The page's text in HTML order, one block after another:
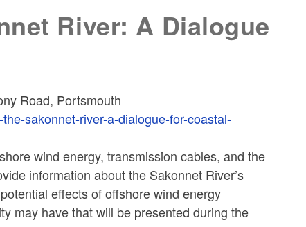
River: A Dialogue
Road, Portsmouth
sakonnet-river-a-dialogue-for-coastal-
wind energy, transmission cables, and the
information about the Sakonnet River’s
effects of offshore wind energy
may have that will be presented during the